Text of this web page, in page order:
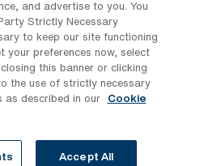
Cookie Policy
and advertise to you. You
Strictly Necessary
to keep our site functioning
your preferences now, select
closing this banner or clicking
the use of strictly necessary
as described in our
Cookie
Accept All